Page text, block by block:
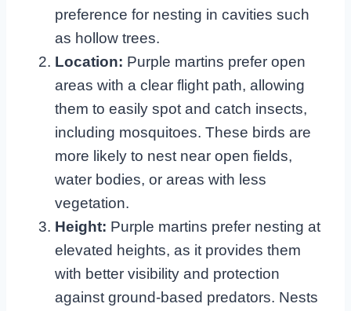
preference for nesting in cavities such
as hollow trees.
Location: Purple martins prefer open
areas with a clear flight path, allowing
them to easily spot and catch insects,
including mosquitoes. These birds are
more likely to nest near open fields,
water bodies, or areas with less
vegetation.
Height: Purple martins prefer nesting at
elevated heights, as it provides them
with better visibility and protection
against ground-based predators. Nests